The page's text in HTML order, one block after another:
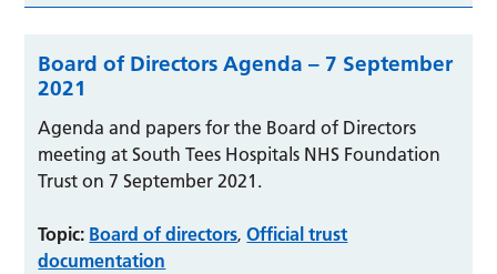
Board of Directors Agenda – 7 September
2021
Agenda and papers for the Board of Directors
meeting at South Tees Hospitals NHS Foundation
Trust on 7 September 2021.
Topic: Board of directors, Official trust
documentation